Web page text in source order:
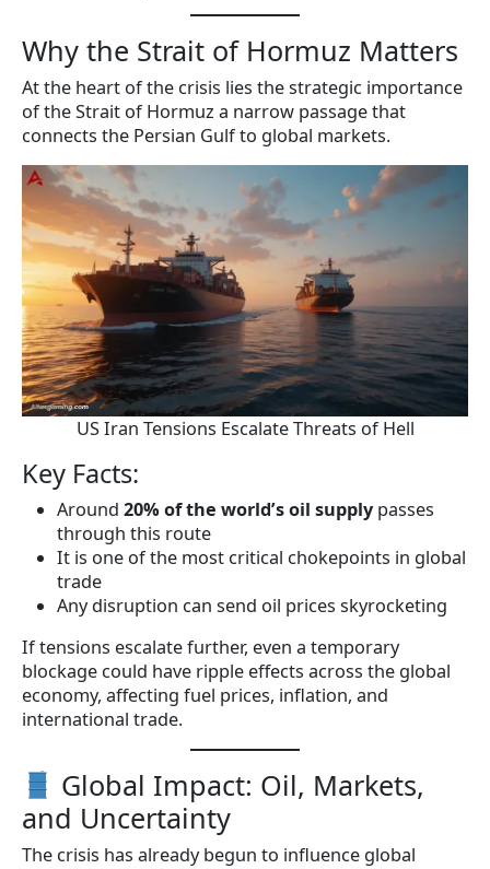
Why the Strait of Hormuz Matters
At the heart of the crisis lies the strategic importance
of the Strait of Hormuz a narrow passage that
connects the Persian Gulf to global markets.
US Iran Tensions Escalate Threats of Hell
Key Facts:
Around 20% of the world’s oil supply passes
through this route
It is one of the most critical chokepoints in global
trade
Any disruption can send oil prices skyrocketing
If tensions escalate further, even a temporary
blockage could have ripple effects across the global
economy, affecting fuel prices, inflation, and
international trade.
Global Impact: Oil, Markets,
and Uncertainty
The crisis has already begun to influence global